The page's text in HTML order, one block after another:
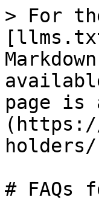
> For
page is
holders/
# FAQs